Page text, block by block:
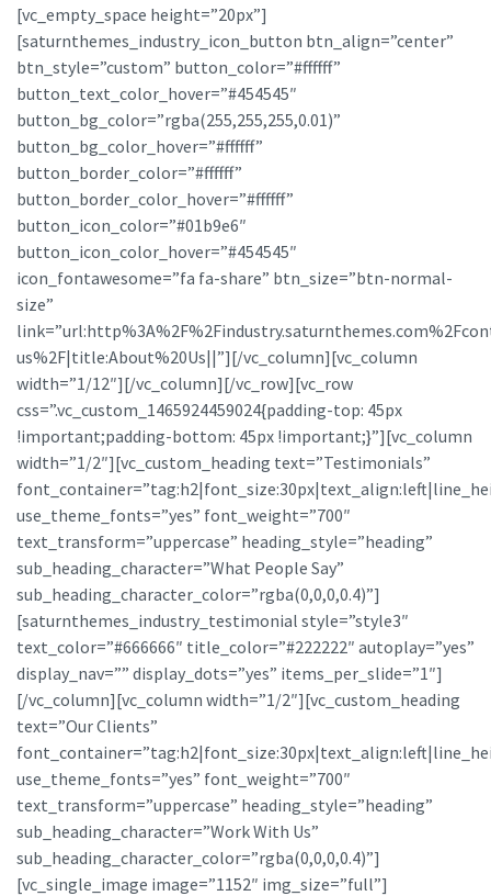
[vc_empty_space height=”20px”]
[saturnthemes_industry_icon_button btn_align=”center”
btn_style=”custom” button_color=”#ffffff”
button_text_color_hover=”#454545″
button_bg_color=”rgba(255,255,255,0.01)”
button_bg_color_hover=”#ffffff”
button_border_color=”#ffffff”
button_border_color_hover=”#ffffff”
button_icon_color=”#01b9e6″
button_icon_color_hover=”#454545″
icon_fontawesome=”fa fa-share” btn_size=”btn-normal-
size”
us%2F|title:About%20Us||”][/vc_column][vc_column
width=”1/12″][/vc_column][/vc_row][vc_row
css=”.vc_custom_1465924459024{padding-top: 45px
!important;padding-bottom: 45px !important;}”][vc_column
width=”1/2″][vc_custom_heading text=”Testimonials”
use_theme_fonts=”yes” font_weight=”700″
text_transform=”uppercase” heading_style=”heading”
sub_heading_character=”What People Say”
sub_heading_character_color=”rgba(0,0,0,0.4)”]
[saturnthemes_industry_testimonial style=”style3″
text_color=”#666666″ title_color=”#222222″ autoplay=”yes”
display_nav=”” display_dots=”yes” items_per_slide=”1″]
[/vc_column][vc_column width=”1/2″][vc_custom_heading
text=”Our Clients”
use_theme_fonts=”yes” font_weight=”700″
text_transform=”uppercase” heading_style=”heading”
sub_heading_character=”Work With Us”
sub_heading_character_color=”rgba(0,0,0,0.4)”]
[vc_single_image image=”1152″ img_size=”full”]